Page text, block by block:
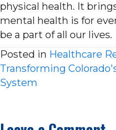
physical health. It
mental health is for
be a part of all our lives.
Posted in Healthcare
Transforming
System